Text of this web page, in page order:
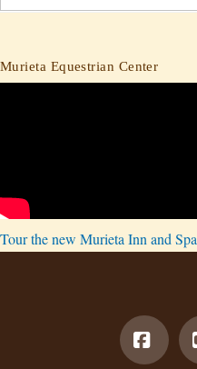
Murieta Equestrian Center
Tour the new Murieta Inn and Spa